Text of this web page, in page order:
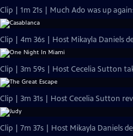
Clip | 1m 21s | Much Ado was up
Clip | 4m 36s | Host Mikayla Daniels
Clip | 3m 59s | Host Cecelia Sutton
Clip | 3m 31s | Host Cecelia Sutton
Clip | 7m 37s | Host Mikayla Daniels